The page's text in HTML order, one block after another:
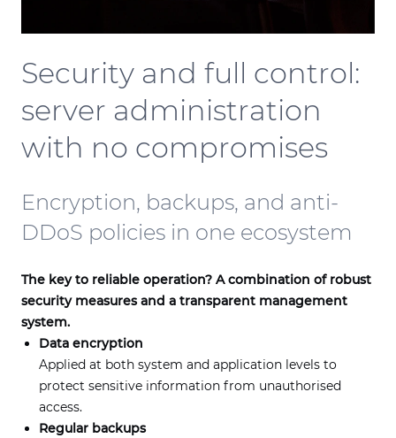
Security and full control:
server administration
with no compromises
Encryption, backups, and anti-
DDoS policies in one ecosystem
The key to reliable operation? A combination of robust
security measures and a transparent management
system.
Data encryption
Applied at both system and application levels to
protect sensitive information from unauthorised
access.
Regular backups